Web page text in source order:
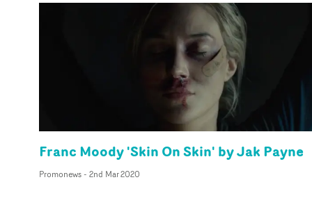
Franc Moody 'Skin On Skin' by Jak Payne
Promonews- 2nd Mar 2020